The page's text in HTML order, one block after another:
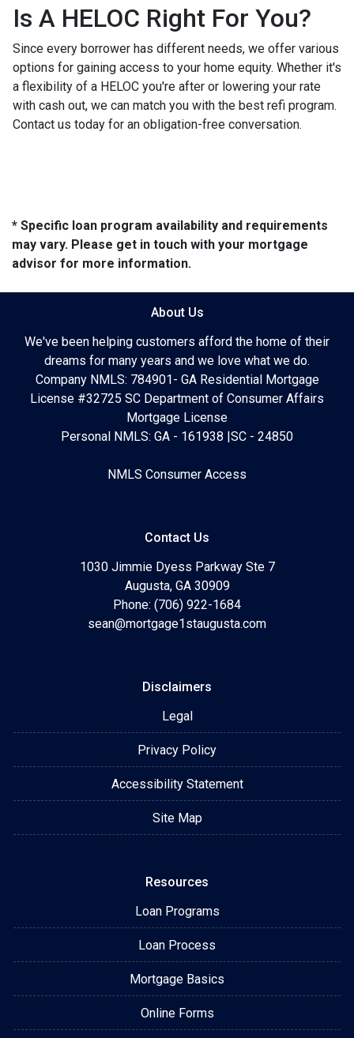
Is A HELOC Right For You?
Since every borrower has different needs, we offer various
options for gaining access to your home equity. Whether it's
a flexibility of a HELOC you're after or lowering your rate
with cash out, we can match you with the best refi program.
Contact us today for an obligation-free conversation.
* Specific loan program availability and requirements
may vary. Please get in touch with your mortgage
advisor for more information.
About Us
We've been helping customers afford the home of their
dreams for many years and we love what we do.
Company NMLS: 784901- GA Residential Mortgage
License #32725 SC Department of Consumer Affairs
Mortgage License
Personal NMLS: GA - 161938 |SC - 24850
NMLS Consumer Access
Contact Us
1030 Jimmie Dyess Parkway Ste 7
Augusta, GA 30909
Phone: (706) 922-1684
sean@mortgage1staugusta.com
Disclaimers
Legal
Privacy Policy
Accessibility Statement
Site Map
Resources
Loan Programs
Loan Process
Mortgage Basics
Online Forms